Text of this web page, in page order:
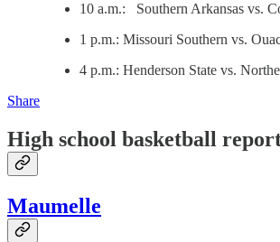
10 a.m.: Southern Arkansas vs.
1 p.m.: Missouri Southern vs.
4 p.m.: Henderson State vs.
Share
High school basketball
Maumelle